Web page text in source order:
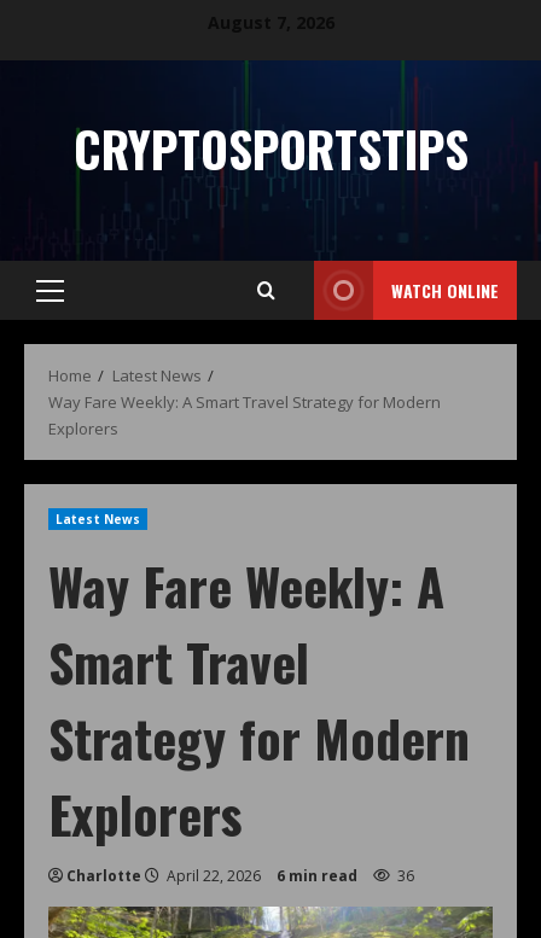
CRYPTOSPORTSTIPS
WATCH ONLINE
Home
Latest News
Way Fare Weekly: A Smart Travel Strategy for Modern
Explorers
Latest News
Way Fare Weekly: A
Smart Travel
Strategy for Modern
Explorers
Charlotte April 22, 2026 6 min read 36